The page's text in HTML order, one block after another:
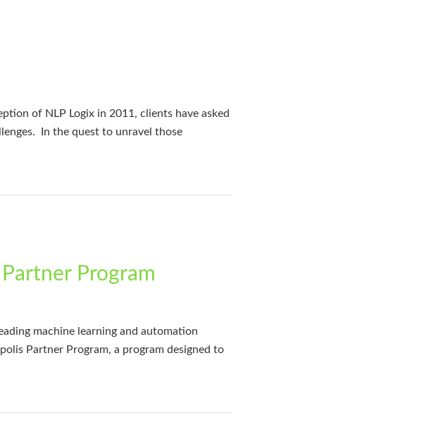
of NLP Logix in 2011, clients have asked
In the quest to unravel those
Program
machine learning and automation
Partner Program, a program designed to